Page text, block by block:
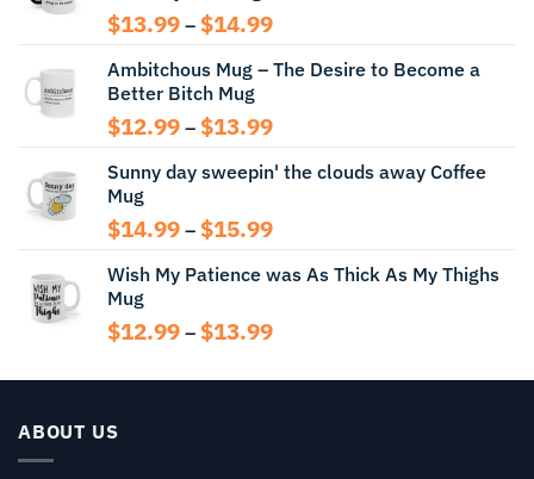
$13.99 – $14.99Price
$13.99
$14.99
Ambitchous Mug – The Desire to Become a
Better Bitch Mug
$12.99 – $13.99Price
$12.99
$13.99
Sunny day sweepin' the clouds away Coffee
Mug
$14.99 – $15.99Price
$14.99
$15.99
Wish My Patience was As Thick As My Thighs
Mug
$12.99 – $13.99Price
$12.99
ABOUT US